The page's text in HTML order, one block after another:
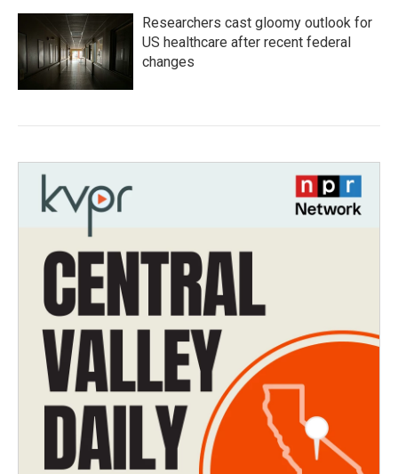
Researchers cast gloomy outlook for
US healthcare after recent federal
changes